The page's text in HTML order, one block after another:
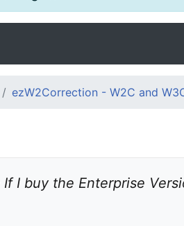
ezW2Correction - W2C and
If I buy the Enterprise